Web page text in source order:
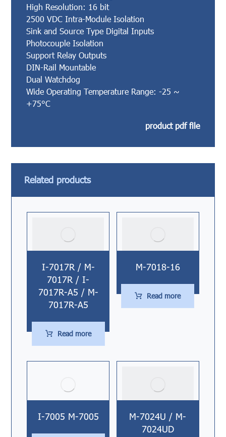
High Resolution: 16 bit
2500 VDC Intra-Module Isolation
Sink and Source Type Digital Inputs
Photocouple Isolation
Support Relay Outputs
DIN-Rail Mountable
Dual Watchdog
Wide Operating Temperature Range: -25 ~
+75°C
product pdf file
Related products
I-7017R / M-
7017R / I-
7017R-A5 / M-
7017R-A5
Read more
M-7018-16
Read more
I-7005 M-7005
M-7024U / M-
7024UD